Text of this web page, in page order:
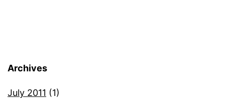
Archives
July 2011 (1)